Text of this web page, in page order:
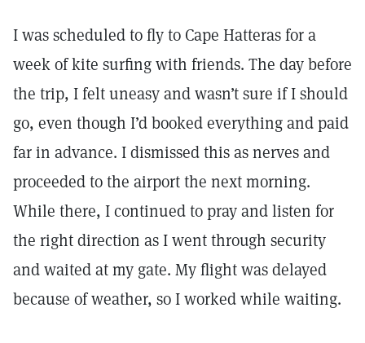
I was scheduled to fly to Cape Hatteras for a
week of kite surfing with friends. The day before
the trip, I felt uneasy and wasn’t sure if I should
go, even though I’d booked everything and paid
far in advance. I dismissed this as nerves and
proceeded to the airport the next morning.
While there, I continued to pray and listen for
the right direction as I went through security
and waited at my gate. My flight was delayed
because of weather, so I worked while waiting.